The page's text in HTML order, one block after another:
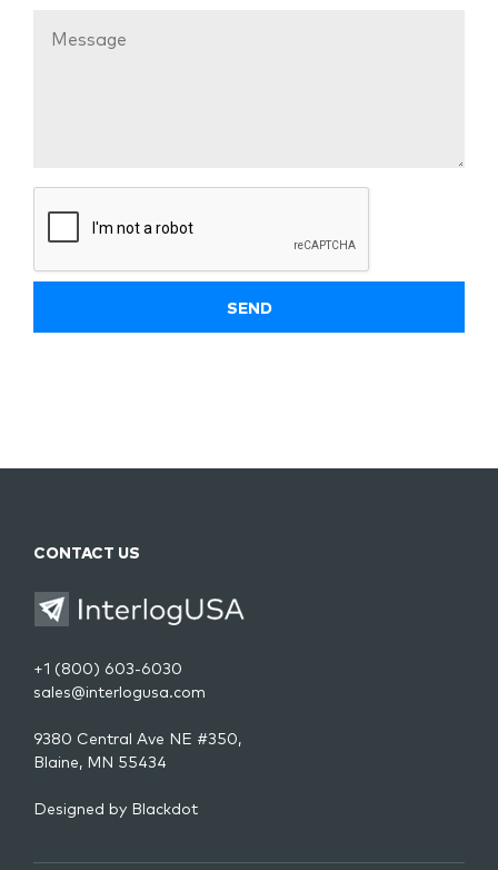
CONTACT US
+1 (800) 603-6030
sales@interlogusa.com
9380 Central Ave NE #350,
Blaine, MN 55434
Designed by Blackdot